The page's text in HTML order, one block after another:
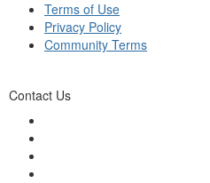
Terms of Use
Privacy Policy
Community Terms
Contact Us